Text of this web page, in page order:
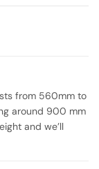
from 560mm to
around 900 mm
and we’ll